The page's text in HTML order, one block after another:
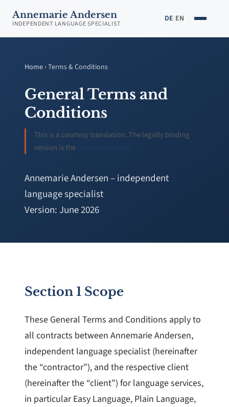
Annemarie Andersen
INDEPENDENT LANGUAGE SPECIALIST
DE|EN
Home › Terms & Conditions
General Terms and
Conditions
This is a courtesy translation. The legally binding
version is the
.
Annemarie Andersen – independent
language specialist
Version: June 2026
Section 1 Scope
These General Terms and Conditions apply to
all contracts between Annemarie Andersen,
independent language specialist (hereinafter
the “contractor”), and the respective client
(hereinafter the “client”) for language services,
in particular Easy Language, Plain Language,